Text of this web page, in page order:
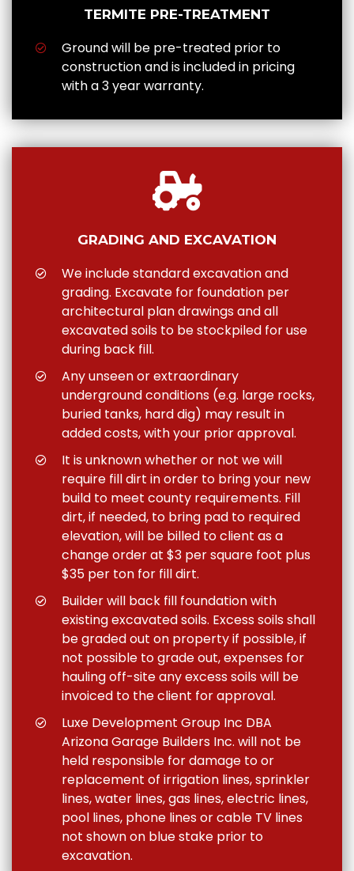
TERMITE PRE-TREATMENT
Ground will be pre-treated prior to
construction and is included in pricing
with a 3 year warranty.
GRADING AND EXCAVATION
We include standard excavation and
grading. Excavate for foundation per
architectural plan drawings and all
excavated soils to be stockpiled for use
during back fill.
Any unseen or extraordinary
underground conditions (e.g. large rocks,
buried tanks, hard dig) may result in
added costs, with your prior approval.
It is unknown whether or not we will
require fill dirt in order to bring your new
build to meet county requirements. Fill
dirt, if needed, to bring pad to required
elevation, will be billed to client as a
change order at $3 per square foot plus
$35 per ton for fill dirt.
Builder will back fill foundation with
existing excavated soils. Excess soils shall
be graded out on property if possible, if
not possible to grade out, expenses for
hauling off-site any excess soils will be
invoiced to the client for approval.
Luxe Development Group Inc DBA
Arizona Garage Builders Inc. will not be
held responsible for damage to or
replacement of irrigation lines, sprinkler
lines, water lines, gas lines, electric lines,
pool lines, phone lines or cable TV lines
not shown on blue stake prior to
excavation.